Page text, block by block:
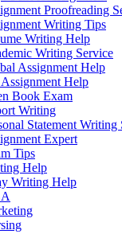
Proofreading
Writing Tips
Writing Help
Writing Service
Assignment Help
Help
Book Exam
Writing
Statement Writing
Expert
Tips
Help
Writing Help